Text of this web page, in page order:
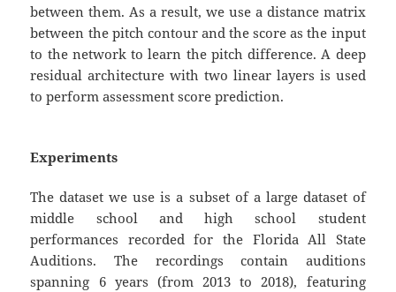
between them. As a result, we use a distance matrix
between the pitch contour and the score as the input
to the network to learn the pitch difference. A deep
residual architecture with two linear layers is used
to perform assessment score prediction.
Experiments
The dataset we use is a subset of a large dataset of
middle school and high school student
performances recorded for the Florida All State
Auditions. The recordings contain auditions
spanning 6 years (from 2013 to 2018), featuring